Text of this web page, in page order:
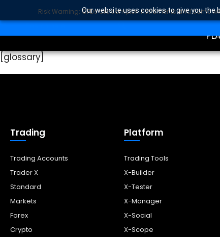
Our website uses cookies to give you
Search SEARCH BUTTON
[glossary]
Trading
Trading Accounts
Trader X
Standard
Markets
Forex
Crypto
Platform
Trading Tools
X-Builder
X-Tester
X-Manager
X-Social
X-Scope
Risk Warning: CFDs are complex instruments and come